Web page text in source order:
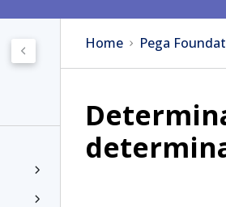
Home Pega